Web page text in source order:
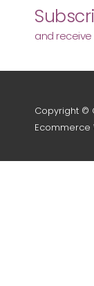
and
Copyright ©
Ecommerce